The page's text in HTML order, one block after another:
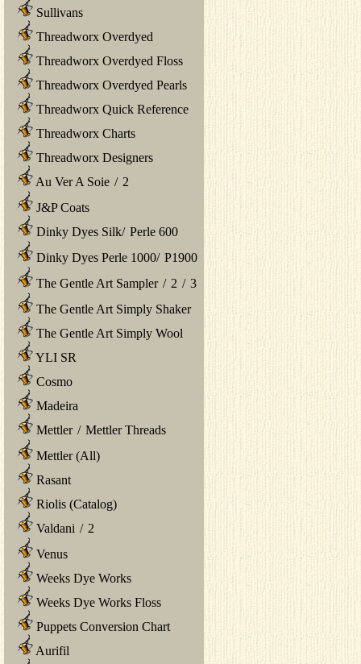
Sullivans
Threadworx Overdyed
Threadworx Overdyed Floss
Threadworx Overdyed Pearls
Threadworx Quick Reference
Threadworx Charts
Threadworx Designers
Au Ver A Soie / 2
J&P Coats
Dinky Dyes Silk/ Perle 600
Dinky Dyes Perle 1000/ P1900
The Gentle Art Sampler / 2 / 3
The Gentle Art Simply Shaker
The Gentle Art Simply Wool
YLI SR
Cosmo
Madeira
Mettler / Mettler Threads
Mettler (All)
Rasant
Riolis (Catalog)
Valdani / 2
Venus
Weeks Dye Works
Weeks Dye Works Floss
Puppets Conversion Chart
Aurifil